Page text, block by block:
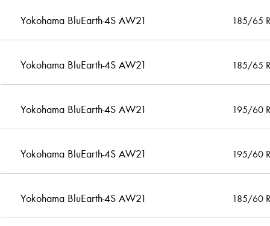
Yokohama BluEarth-4S AW21 185/65
Yokohama BluEarth-4S AW21 185/65
Yokohama BluEarth-4S AW21 195/60
Yokohama BluEarth-4S AW21 195/60
Yokohama BluEarth-4S AW21 185/60